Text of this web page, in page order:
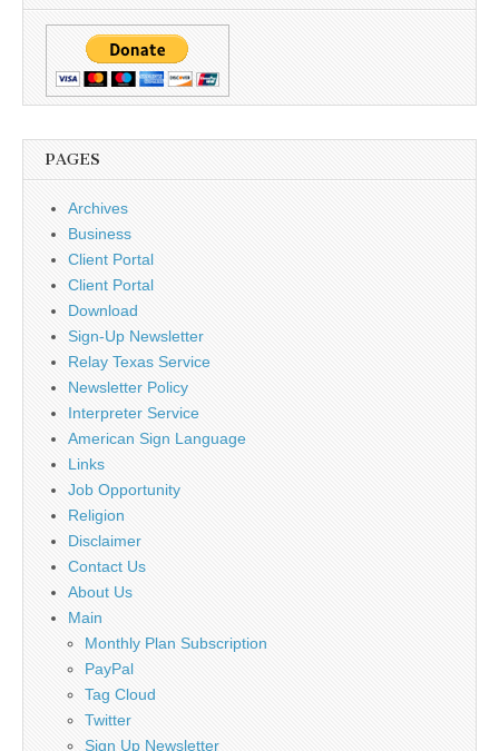
PAGES
Archives
Business
Client Portal
Client Portal
Download
Sign-Up Newsletter
Relay Texas Service
Newsletter Policy
Interpreter Service
American Sign Language
Links
Job Opportunity
Religion
Disclaimer
Contact Us
About Us
Main
Monthly Plan Subscription
PayPal
Tag Cloud
Twitter
Sign Up Newsletter